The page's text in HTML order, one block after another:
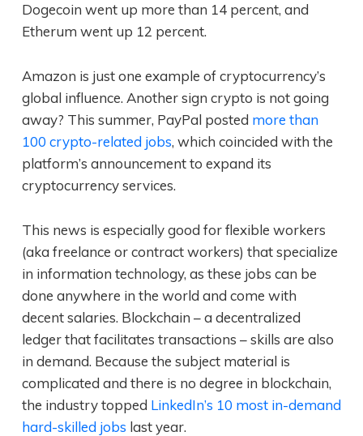
Dogecoin went up more than 14 percent, and
Etherum went up 12 percent.
Amazon is just one example of cryptocurrency’s
global influence. Another sign crypto is not going
away? This summer, PayPal posted more than
100 crypto-related jobs, which coincided with the
platform’s announcement to expand its
cryptocurrency services.
This news is especially good for flexible workers
(aka freelance or contract workers) that specialize
in information technology, as these jobs can be
done anywhere in the world and come with
decent salaries. Blockchain – a decentralized
ledger that facilitates transactions – skills are also
in demand. Because the subject material is
complicated and there is no degree in blockchain,
the industry topped LinkedIn’s 10 most in-demand
hard-skilled jobs last year.